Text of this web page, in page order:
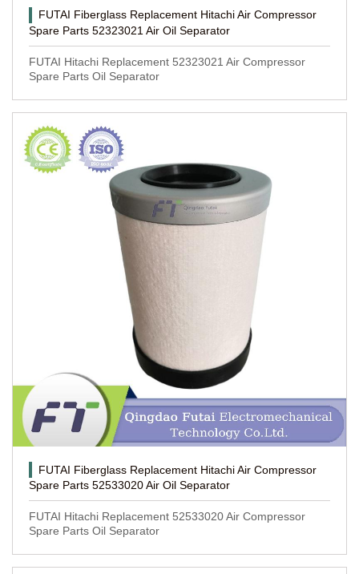
FUTAI Fiberglass Replacement Hitachi Air Compressor
Spare Parts 52323021 Air Oil Separator
FUTAI Hitachi Replacement 52323021 Air Compressor
Spare Parts Oil Separator
FUTAI Fiberglass Replacement Hitachi Air Compressor
Spare Parts 52533020 Air Oil Separator
FUTAI Hitachi Replacement 52533020 Air Compressor
Spare Parts Oil Separator